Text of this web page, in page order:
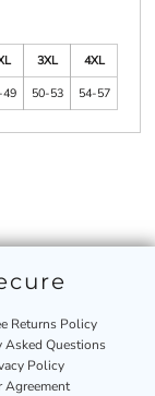
3XL
4XL
49 50-53 54-57
Returns Policy
Asked Questions
Policy
Agreement